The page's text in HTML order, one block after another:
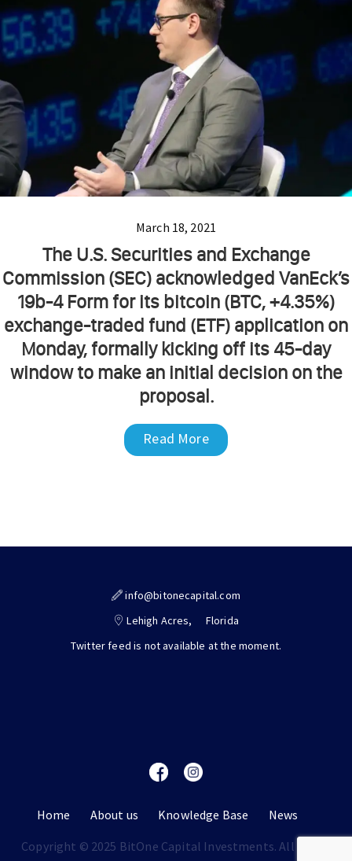
March 18, 2021
The U.S. Securities and Exchange
Commission (SEC) acknowledged VanEck’s
19b-4 Form for its bitcoin (BTC, +4.35%)
exchange-traded fund (ETF) application on
Monday, formally kicking off its 45-day
window to make an initial decision on the
proposal.
Read More
info@bitonecapital.com
Lehigh Acres,
Florida
Twitter feed is not available at the moment.
Home About us Knowledge Base
News
Copyright © 2025 BitOne Capital Investments. All rights